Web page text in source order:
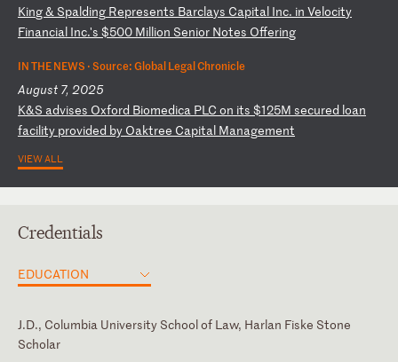
King& Spalding Represents Barclays Capital Inc. in Velocity
Financial Inc.'s $500 Million Senior Notes Offering
IN THE NEWS ·Source: Global Legal Chronicle
August 7, 2025
K&S advises Oxford Biomedica PLC on its $125M secured loan
facility provided by Oaktree Capital Management
VIEW ALL
Credentials
EDUCATION
J.D., Columbia University School of Law, Harlan Fiske Stone
Scholar